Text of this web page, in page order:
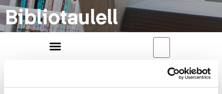
Bibliotaulell